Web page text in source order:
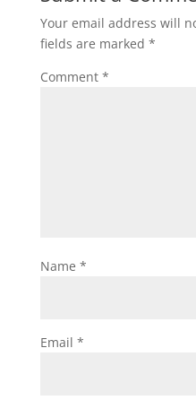
Your email address will
fields are marked *
Comment *
Name *
Email *